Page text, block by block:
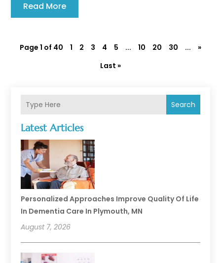
Search
Latest Articles
Personalized Approaches Improve Quality Of Life
In Dementia Care In Plymouth, MN
August 7, 2026
Read More
Page 1 of 40 1 2 3 4 5 ... 10 20 30 ...
»
Last »